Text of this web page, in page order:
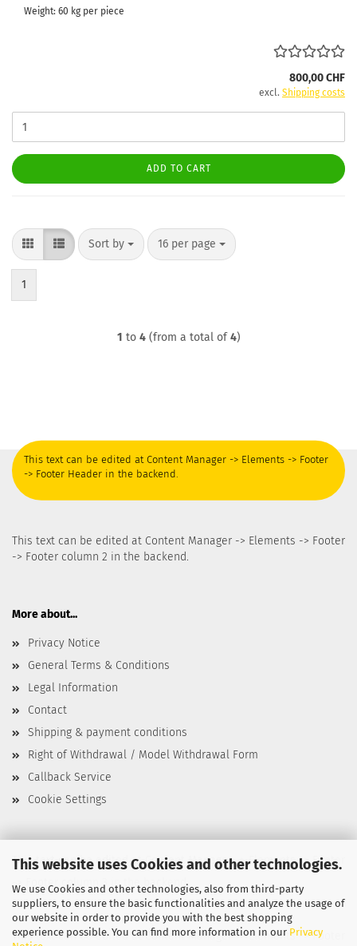
This website uses Cookies and other technologies.
We use Cookies and other technologies, also from third-party
suppliers, to ensure the basic functionalities and analyze the usage of
our website in order to provide you with the best shopping
experience possible. You can find more information in our Privacy
Weight: 60 kg per piece
800,00 CHF
excl. Shipping costs
ADD TO CART
Sort by
Sort by 16 per page
per page
1
1 to 4(from a total of4)
This text can be edited at Content Manager -> Elements -> Footer
-> Footer Header in the backend.
This text can be edited at Content Manager -> Elements -> Footer
-> Footer column 2 in the backend.
More about...
Privacy Notice
General Terms & Conditions
Legal Information
Contact
Shipping & payment conditions
Right of Withdrawal / Model Withdrawal Form
Callback Service
Cookie Settings
This text can be edited at Content Manager -> Elements -> Footer
-> Footer column 3 in the backend.
This text can be edited at Content Manager -> Elements -> Footer